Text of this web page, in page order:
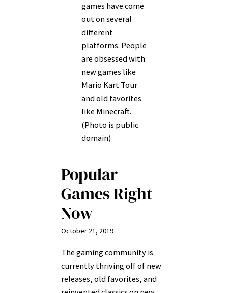
games have come
out on several
different
platforms. People
are obsessed with
new games like
Mario Kart Tour
and old favorites
like Minecraft.
(Photo is public
domain)
Popular
Games Right
Now
October 21, 2019
The gaming community is
currently thriving off of new
releases, old favorites, and